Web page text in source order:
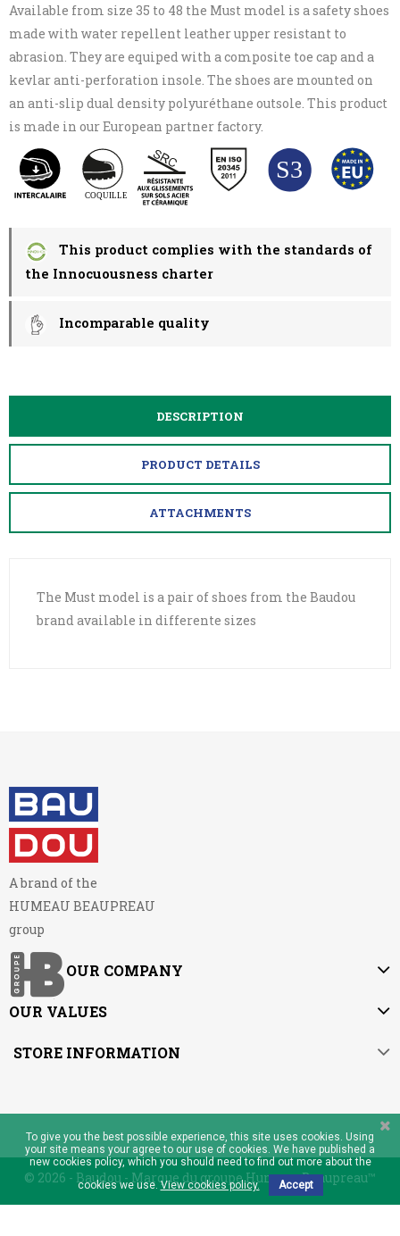
Available from size 35 to 48 the Must model is a safety shoes
made with water repellent leather upper resistant to
abrasion. They are equiped with a composite toe cap and a
kevlar anti-perforation insole. The shoes are mounted on
an anti-slip dual density polyuréthane outsole. This product
is made in our European partner factory.
This product complies with the standards of
the Innocuousness charter
Incomparable quality
DESCRIPTION
PRODUCT DETAILS
ATTACHMENTS
The Must model is a pair of shoes from the Baudou
brand available in differente sizes
A brand of the
HUMEAU BEAUPREAU
group
OUR COMPANY
OUR VALUES
STORE INFORMATION
© 2026 - Baudou - Marque du groupe Humeau Beaupreau™
To give you the best possible experience, this site uses cookies. Using
your site means your agree to our use of cookies. We have published a
new cookies policy, which you should need to find out more about the
cookies we use.View cookies policy. Accept